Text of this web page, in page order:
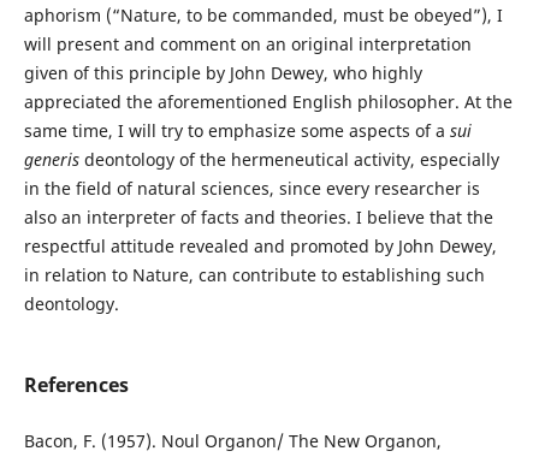
aphorism (“Nature, to be commanded, must be obeyed”), I
will present and comment on an original interpretation
given of this principle by John Dewey, who highly
appreciated the aforementioned English philosopher. At the
same time, I will try to emphasize some aspects of a sui
generisdeontology of the hermeneutical activity, especially
in the field of natural sciences, since every researcher is
also an interpreter of facts and theories. I believe that the
respectful attitude revealed and promoted by John Dewey,
in relation to Nature, can contribute to establishing such
deontology.
References
Bacon, F. (1957). Noul Organon/ The New Organon,